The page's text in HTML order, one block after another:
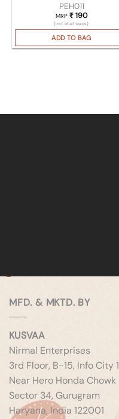
PEH011
MRP ₹190
(Incl. of all taxes)
ADD TO BAG
MFD. & MKTD. BY
KUSVAA
Nirmal Enterprises
3rd Floor, B-15, Info City 1
Near Hero Honda Chowk
Sector 34, Gurugram
Haryana, India 122001